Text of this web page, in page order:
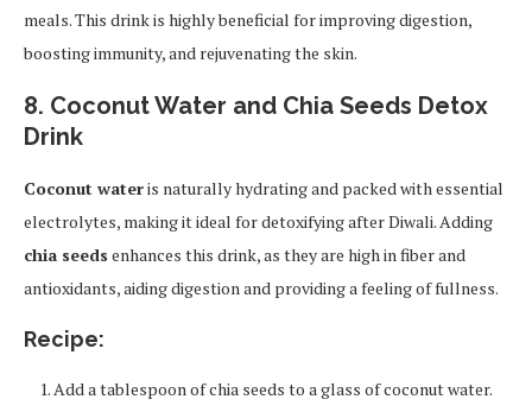
meals. This drink is highly beneficial for improving digestion,
boosting immunity, and rejuvenating the skin.
8. Coconut Water and Chia Seeds Detox
Drink
Coconut wateris naturally hydrating and packed with essential
electrolytes, making it ideal for detoxifying after Diwali. Adding
chia seeds enhances this drink, as they are high in fiber and
antioxidants, aiding digestion and providing a feeling of fullness.
Recipe:
Add a tablespoon of chia seeds to a glass of coconut water.